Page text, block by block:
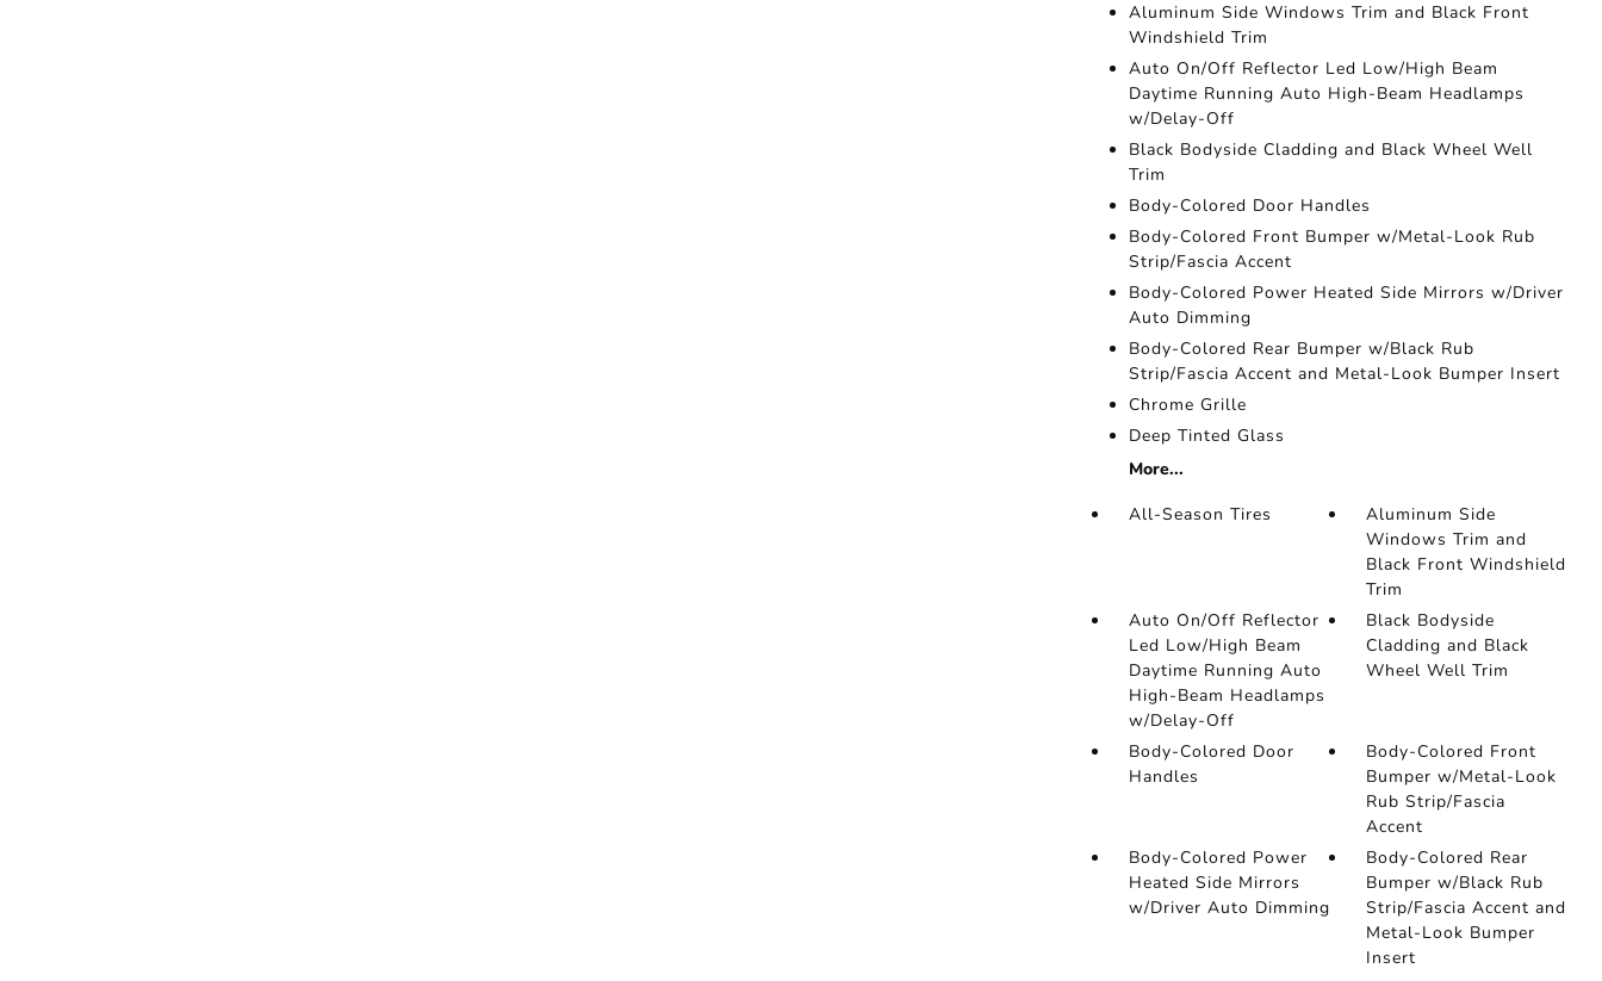
Aluminum Side Windows Trim and Black Front
Windshield Trim
Auto On/Off Reflector Led Low/High Beam
Daytime Running Auto High-Beam Headlamps
w/Delay-Off
Black Bodyside Cladding and Black Wheel Well
Trim
Body-Colored Door Handles
Body-Colored Front Bumper w/Metal-Look Rub
Strip/Fascia Accent
Body-Colored Power Heated Side Mirrors w/Driver
Auto Dimming
Body-Colored Rear Bumper w/Black Rub
Strip/Fascia Accent and Metal-Look Bumper Insert
Chrome Grille
Deep Tinted Glass
More...
All-Season Tires
Aluminum Side
Windows Trim and
Black Front Windshield
Trim
Auto On/Off Reflector
Led Low/High Beam
Daytime Running Auto
High-Beam Headlamps
w/Delay-Off
Black Bodyside
Cladding and Black
Wheel Well Trim
Body-Colored Door
Handles
Body-Colored Front
Bumper w/Metal-Look
Rub Strip/Fascia
Accent
Body-Colored Power
Heated Side Mirrors
w/Driver Auto Dimming
Body-Colored Rear
Bumper w/Black Rub
Strip/Fascia Accent and
Metal-Look Bumper
Insert